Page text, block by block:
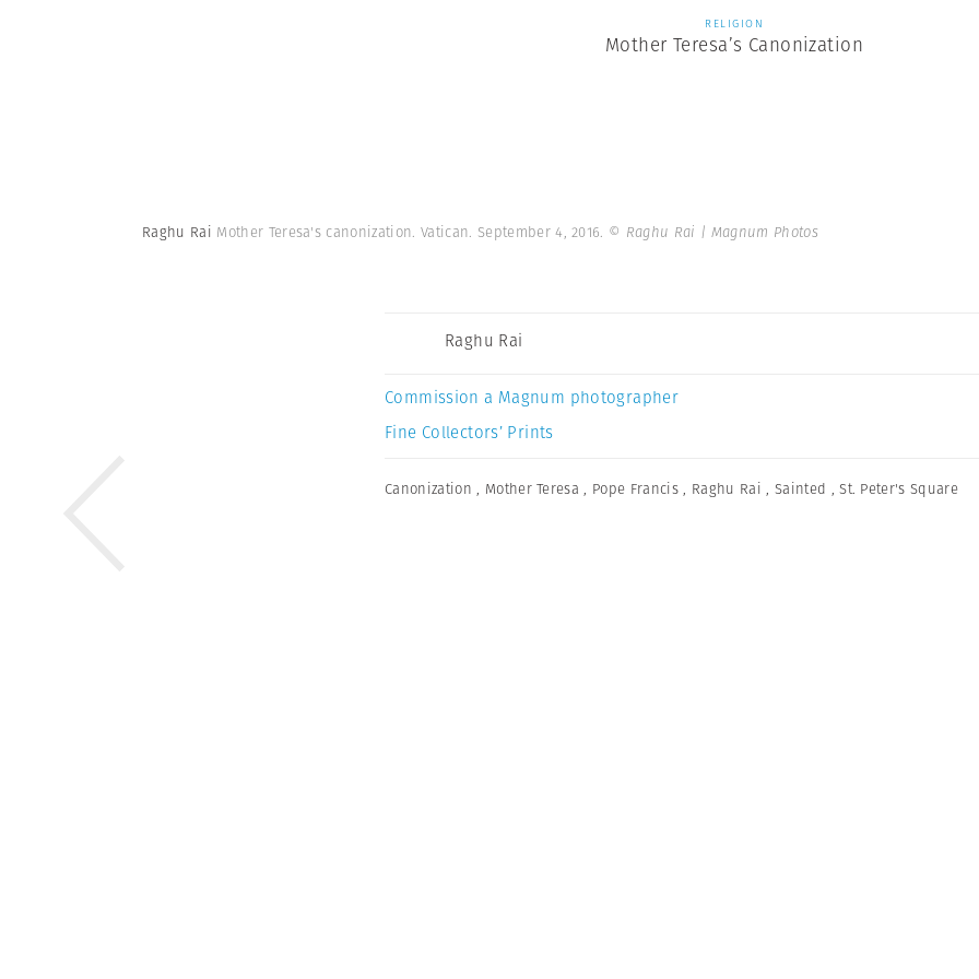
RELIGION
Mother Teresa’s Canonization
Raghu Rai Mother Teresa's canonization. Vatican. September 4, 2016. © Raghu Rai | Magnum Photos
Raghu Rai
Commission a Magnum photographer
Fine Collectors’ Prints
Canonization , Mother Teresa , Pope Francis , Raghu Rai , Sainted ,St. Peter's Square